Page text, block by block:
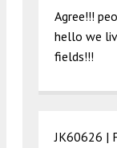
Agree!!!
hello we
fields!!!
JK60626 |